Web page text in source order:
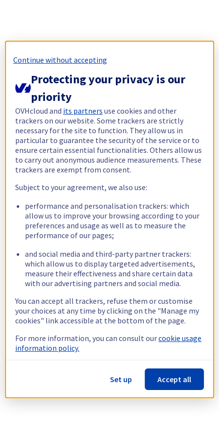
Continue without accepting
Protecting your privacy is our
priority
OVHcloud and its partners use cookies and other
trackers on our website. Some trackers are strictly
necessary for the site to function. They allow us in
particular to guarantee the security of the service or to
ensure certain essential functionalities. Others allow us
to carry out anonymous audience measurements. These
trackers are exempt from consent.
Subject to your agreement, we also use:
performance and personalisation trackers: which
allow us to improve your browsing according to your
preferences and usage as well as to measure the
performance of our pages;
and social media and third-party partner trackers:
which allow us to display targeted advertisements,
measure their effectiveness and share certain data
with our advertising partners and social media.
You can accept all trackers, refuse them or customise
your choices at any time by clicking on the "Manage my
cookies" link accessible at the bottom of the page.
For more information, you can consult ourcookie usage
information policy.
Set up Accept all